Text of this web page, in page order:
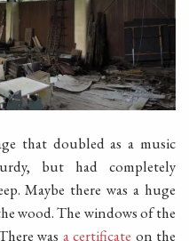
that doubled as a music
but had completely
Maybe there was a huge
wood. The windows of the
was a certificate on the